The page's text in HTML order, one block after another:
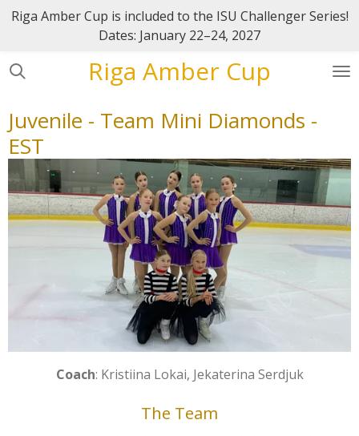
Skip
content
Riga Amber Cup
Riga Amber Cup is included to the ISU Challenger Series!
Dates: January 22–24, 2027
Juvenile - Team Mini Diamonds -
EST
Coach: Kristiina Lokai, Jekaterina Serdjuk
The Team